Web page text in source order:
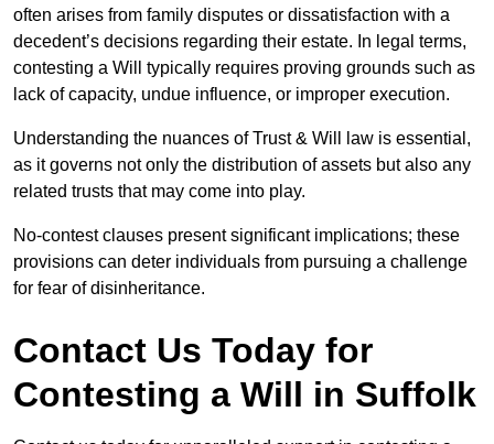
often arises from family disputes or dissatisfaction with a
decedent’s decisions regarding their estate. In legal terms,
contesting a Will typically requires proving grounds such as
lack of capacity, undue influence, or improper execution.
Understanding the nuances of Trust & Will law is essential,
as it governs not only the distribution of assets but also any
related trusts that may come into play.
No-contest clauses present significant implications; these
provisions can deter individuals from pursuing a challenge
for fear of disinheritance.
Contact Us Today for
Contesting a Will in Suffolk